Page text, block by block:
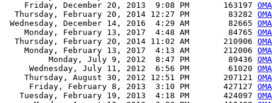
    Friday, December 20, 2013  9:08 PM       163197
  Thursday, February 20, 2014 12:27 PM        83282
Wednesday, December 14, 2016  4:29 AM        82665
    Monday, February 13, 2017  4:48 AM        84765
  Thursday, February 20, 2014 11:02 AM       210906
    Monday, February 13, 2017  4:13 AM       212006
         Monday, July 9, 2012  8:47 PM        89436
     Wednesday, July 11, 2012  6:56 PM        61020
    Thursday, August 30, 2012 12:51 PM       207121
     Friday, February 8, 2013  3:10 PM       427127
   Tuesday, February 19, 2013  4:18 PM       424097